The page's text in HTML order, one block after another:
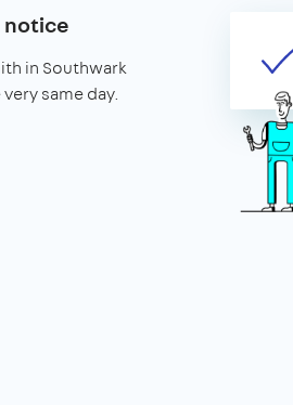
notice
in Southwark
same day.